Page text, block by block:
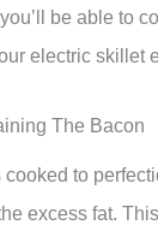
be able to
electric skillet
The Bacon
to
excess fat.